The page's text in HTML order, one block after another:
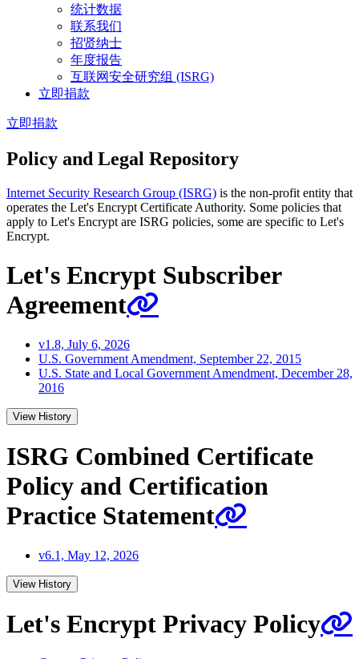
统计数据
联系我们
招贤纳士
年度报告
互联网安全研究组 (ISRG)
立即捐款
立即捐款
Policy and Legal Repository
Internet Security Research Group (ISRG) is the non-profit entity that
operates the Let's Encrypt Certificate Authority. Some policies that
apply to Let's Encrypt are ISRG policies, some are specific to Let's
Encrypt.
Let's Encrypt Subscriber
Agreement
v1.8, July 6, 2026
U.S. Government Amendment, September 22, 2015
U.S. State and Local Government Amendment, December 28,
2016
View History
ISRG Combined Certificate
Policy and Certification
Practice Statement
v6.1, May 12, 2026
View History
Let's Encrypt Privacy Policy